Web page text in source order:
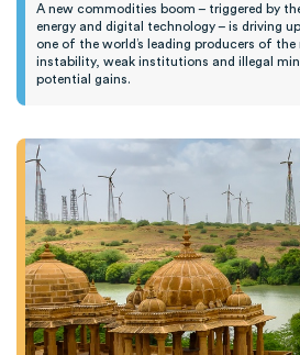
A new commodities boom – triggered by
energy and digital technology – is driving
one of the world’s leading producers of
instability, weak institutions and illegal
potential gains.